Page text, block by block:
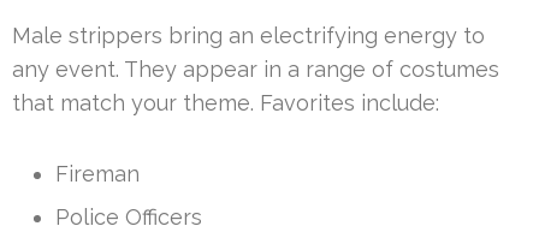
Male strippers bring an electrifying energy to
any event. They appear in a range of costumes
that match your theme. Favorites include:
Fireman
Police Officers